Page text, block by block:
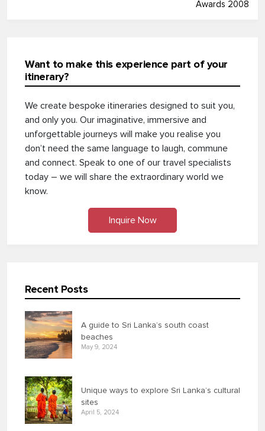
Awards 2008
Want to make this experience part of your
itinerary?
We create bespoke itineraries designed to suit you,
and only you. Our imaginative, immersive and
unforgettable journeys will make you realise you
don’t need the same language to laugh, commune
and connect. Speak to one of our travel specialists
today – we will share the extraordinary world we
know.
Inquire Now
Recent Posts
A guide to Sri Lanka’s south coast
beaches
May 9, 2024
Unique ways to explore Sri Lanka’s cultural
sites
April 5, 2024